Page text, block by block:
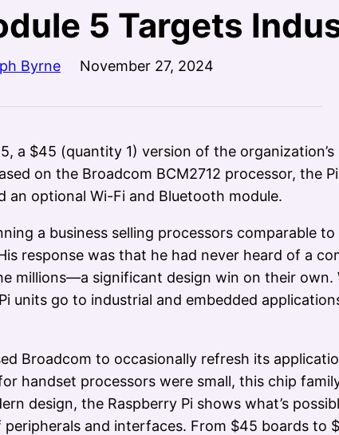
5 Targets
Byrne November 27, 2024
a $45 (quantity 1) version of the
on the Broadcom BCM2712 processor, the
an optional Wi-Fi and Bluetooth module.
a business selling processors comparable
response was that he had never heard of a
millions—a significant design win on their own.
go to industrial and embedded
Broadcom to occasionally refresh its
handset processors were small, this chip
design, the Raspberry Pi shows what’s
and interfaces. From $45 boards to